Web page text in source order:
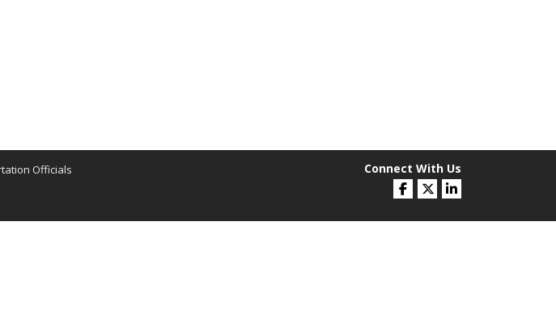
Officials
Connect With Us